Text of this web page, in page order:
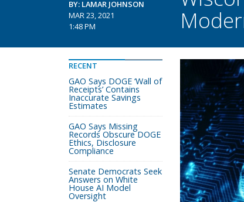
BY: LAMAR JOHNSON
MAR 23, 2021
1:48 PM
RECENT
GAO Says DOGE ‘Wall of
Receipts’ Contains
Inaccurate Savings
Estimates
GAO Says Missing
Records Obscure DOGE
Ethics, Disclosure
Compliance
Senate Democrats Seek
Answers on White
House AI Model
Oversight